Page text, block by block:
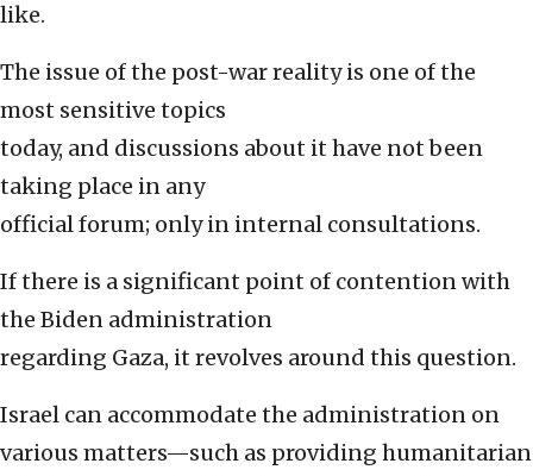
like.
The issue of the post-war reality is one of the
most sensitive topics
today, and discussions about it have not been
taking place in any
official forum; only in internal consultations.
If there is a significant point of contention with
the Biden administration
regarding Gaza, it revolves around this question.
Israel can accommodate the administration on
various matters—such as providing humanitarian